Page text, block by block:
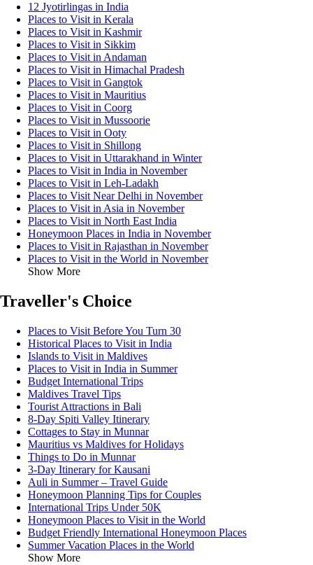
12 Jyotirlingas in India
Places to Visit in Kerala
Places to Visit in Kashmir
Places to Visit in Sikkim
Places to Visit in Andaman
Places to Visit in Himachal Pradesh
Places to Visit in Gangtok
Places to Visit in Mauritius
Places to Visit in Coorg
Places to Visit in Mussoorie
Places to Visit in Ooty
Places to Visit in Shillong
Places to Visit in Uttarakhand in Winter
Places to Visit in India in November
Places to Visit in Leh-Ladakh
Places to Visit Near Delhi in November
Places to Visit in Asia in November
Places to Visit in North East India
Honeymoon Places in India in November
Places to Visit in Rajasthan in November
Places to Visit in the World in November
Show More
Traveller's Choice
Places to Visit Before You Turn 30
Historical Places to Visit in India
Islands to Visit in Maldives
Places to Visit in India in Summer
Budget International Trips
Maldives Travel Tips
Tourist Attractions in Bali
8-Day Spiti Valley Itinerary
Cottages to Stay in Munnar
Mauritius vs Maldives for Holidays
Things to Do in Munnar
3-Day Itinerary for Kausani
Auli in Summer – Travel Guide
Honeymoon Planning Tips for Couples
International Trips Under 50K
Honeymoon Places to Visit in the World
Budget Friendly International Honeymoon Places
Summer Vacation Places in the World
Show More